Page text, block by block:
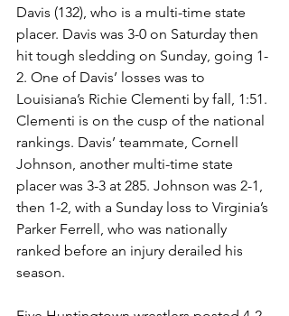
Davis (132), who is a multi-time state
placer. Davis was 3-0 on Saturday then
hit tough sledding on Sunday, going 1-
2. One of Davis’ losses was to
Louisiana’s Richie Clementi by fall, 1:51.
Clementi is on the cusp of the national
rankings. Davis’ teammate, Cornell
Johnson, another multi-time state
placer was 3-3 at 285. Johnson was 2-1,
then 1-2, with a Sunday loss to Virginia’s
Parker Ferrell, who was nationally
ranked before an injury derailed his
season.